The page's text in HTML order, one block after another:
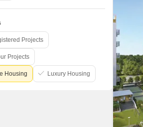
Projects
Projects
Housing Luxury Housing